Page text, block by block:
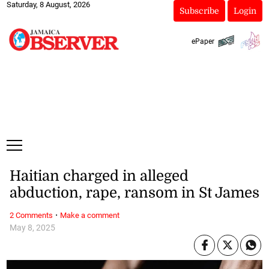
Saturday, 8 August, 2026
Subscribe Login
ePaper
May 8, 2025
Haitian charged in alleged
abduction, rape, ransom in St James
2 Comments · Make a comment